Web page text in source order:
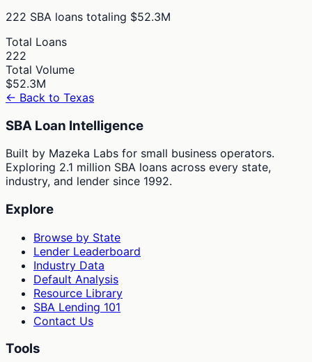
222 SBA loans totaling $52.3M
Total Loans
222
Total Volume
$52.3M
← Back to Texas
SBA Loan Intelligence
Built by Mazeka Labs for small business operators.
Exploring 2.1 million SBA loans across every state,
industry, and lender since 1992.
Explore
Browse by State
Lender Leaderboard
Industry Data
Default Analysis
Resource Library
SBA Lending 101
Contact Us
Tools